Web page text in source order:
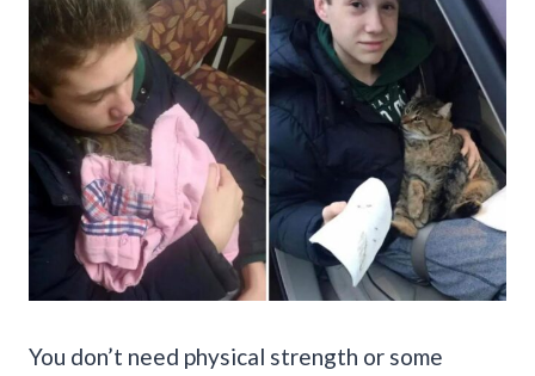
You don’t need physical strength or some